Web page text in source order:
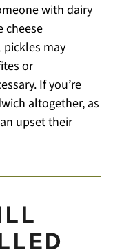
with dairy
cheese
may
or
If you’re
altogether, as
upset their